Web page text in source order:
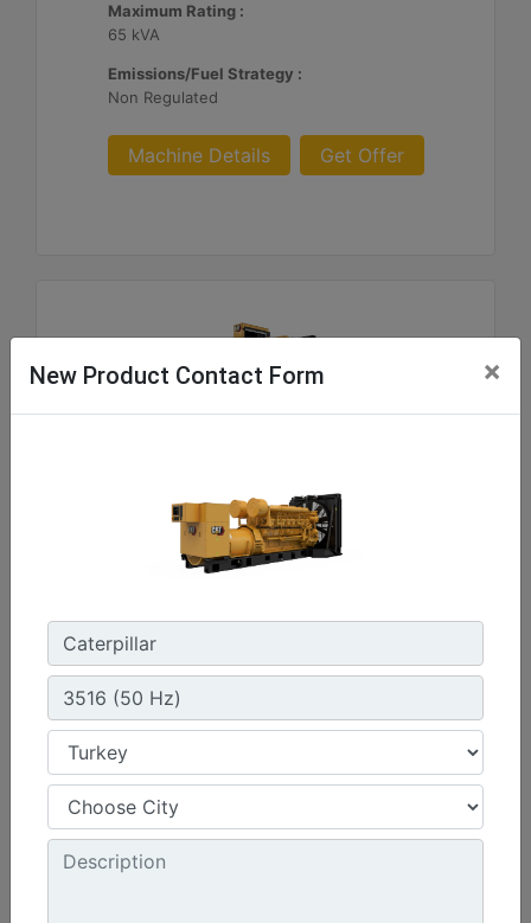
Maximum Rating :
65 kVA
Emissions/Fuel Strategy :
Non Regulated
Machine Details Get Offer
C3.3 | DE33E0
Minimum Rating :
33 kVA
Emissions/Fuel Strategy :
Non Regulated
New Product Contact Form ×